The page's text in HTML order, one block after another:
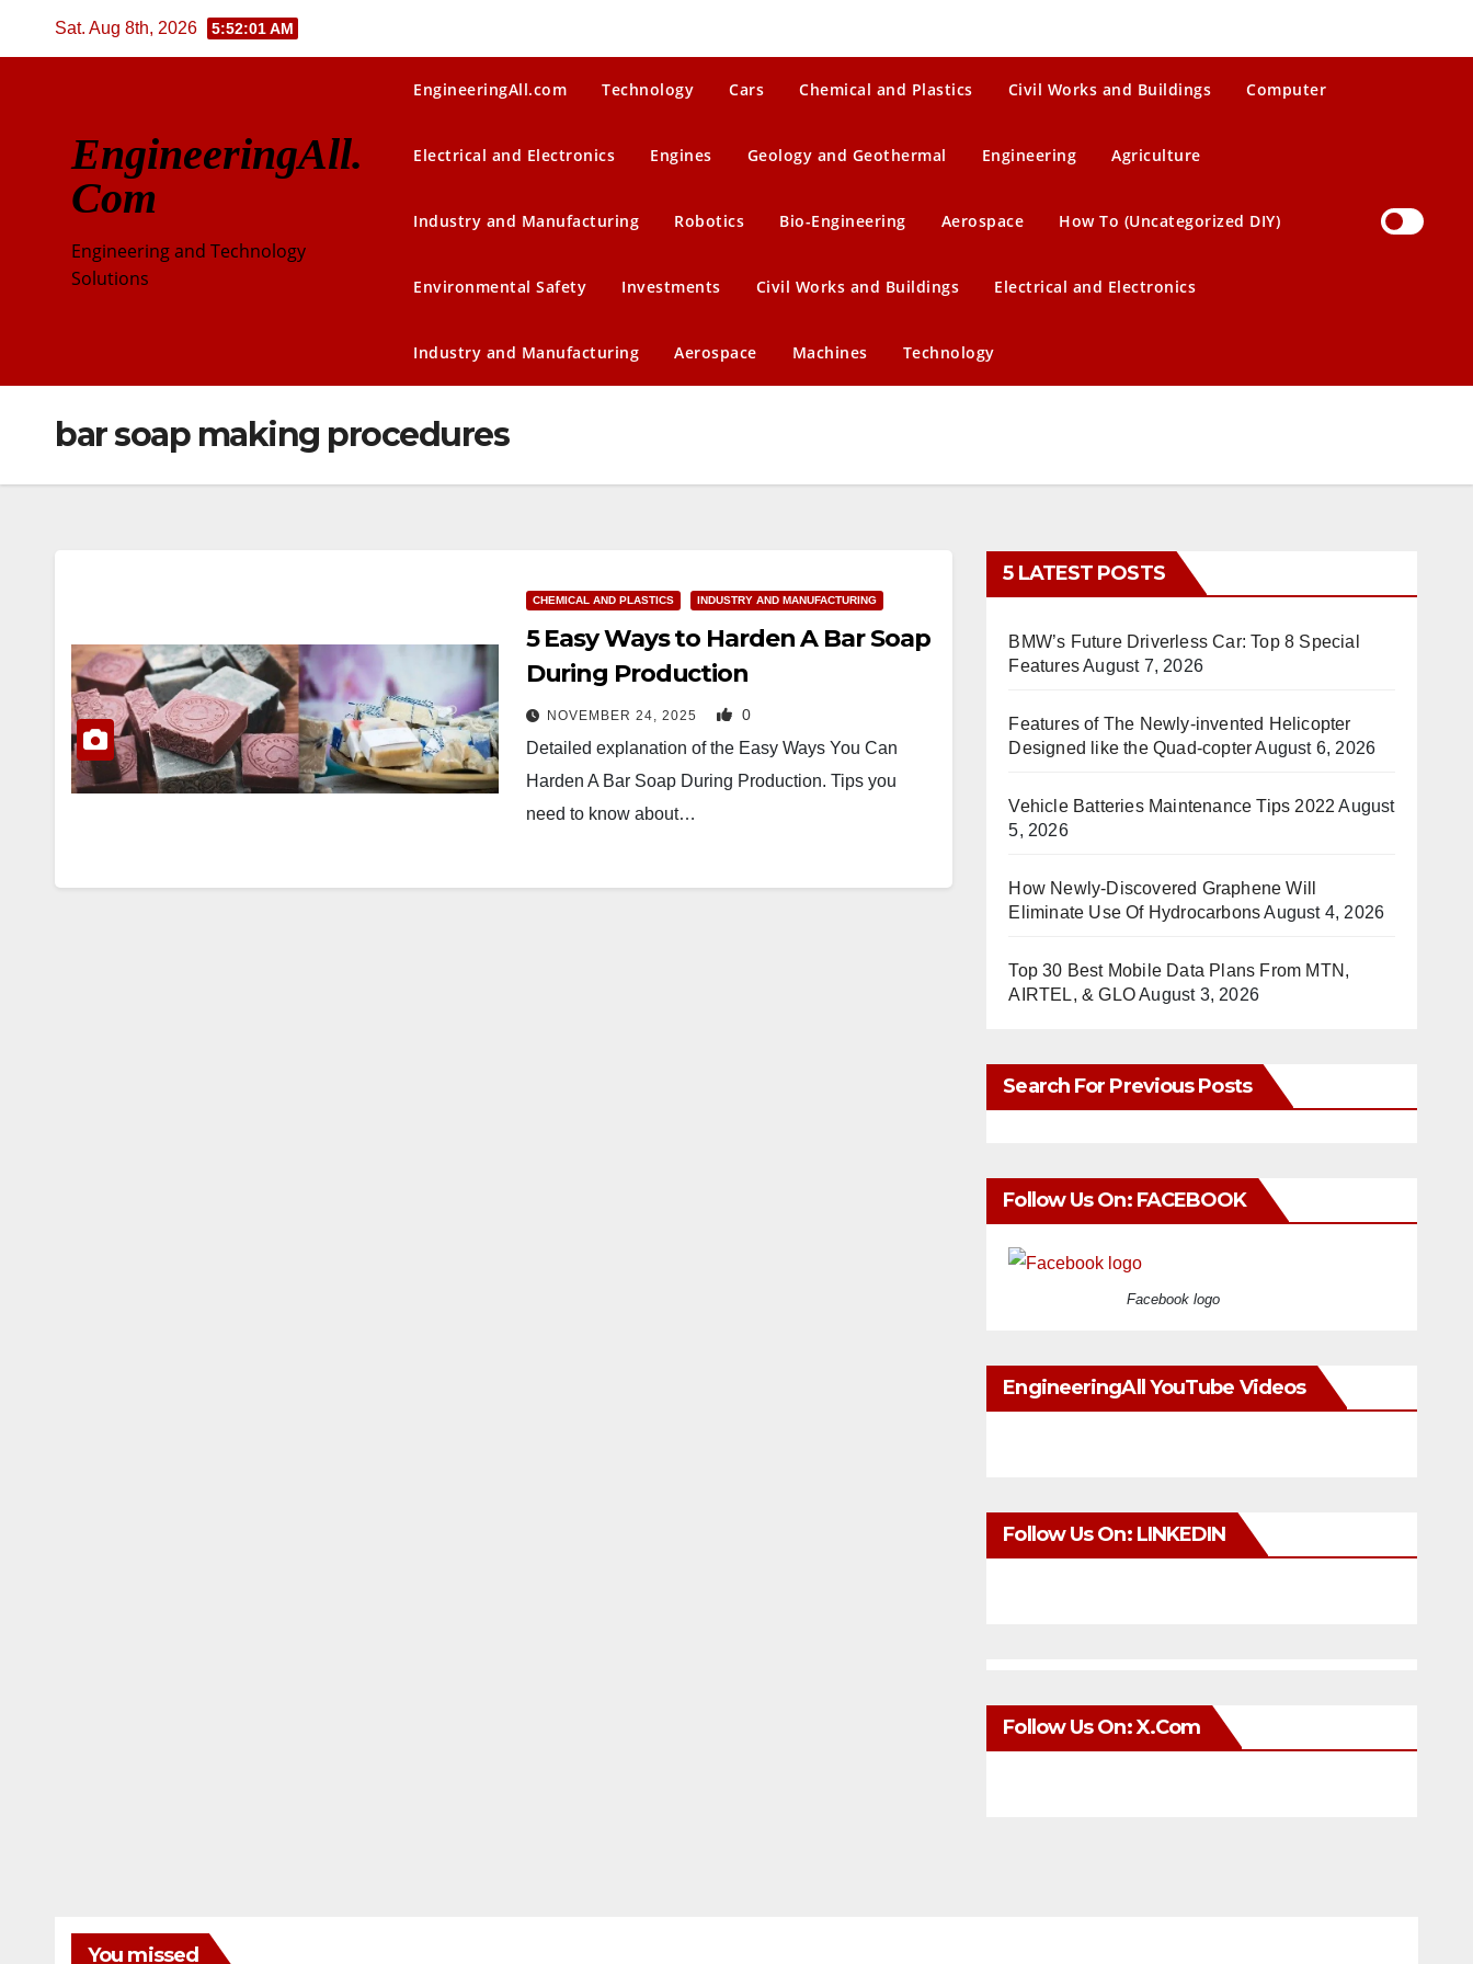
Sat. Aug 8th, 2026 5:52:01 AM
EngineeringAll.
Com
Engineering and Technology
Solutions
EngineeringAll.com Technology Cars Chemical and Plastics Civil Works and Buildings Computer
Electrical and Electronics Engines Geology and Geothermal Engineering Agriculture
Industry and Manufacturing Robotics Bio-Engineering Aerospace How To (Uncategorized DIY)
Environmental Safety Investments Civil Works and Buildings Electrical and Electronics
Industry and Manufacturing Aerospace Machines Technology
bar soap making procedures
CHEMICAL AND PLASTICS INDUSTRY AND MANUFACTURING
5 Easy Ways to Harden A Bar Soap
During Production
NOVEMBER 24, 2025 0
Detailed explanation of the Easy Ways You Can
Harden A Bar Soap During Production. Tips you
need to know about…
5 LATEST POSTS
BMW’s Future Driverless Car: Top 8 Special
FeaturesAugust 7, 2026
Features of The Newly-invented Helicopter
Designed like the Quad-copterAugust 6, 2026
Vehicle Batteries Maintenance Tips 2022 August
5, 2026
How Newly-Discovered Graphene Will
Eliminate Use Of HydrocarbonsAugust 4, 2026
Top 30 Best Mobile Data Plans From MTN,
AIRTEL, & GLOAugust 3, 2026
Search For Previous Posts
Follow Us On: FACEBOOK
Facebook logo
EngineeringAll YouTube Videos
Follow Us On: LINKEDIN
Follow Us On: X.com
You missed